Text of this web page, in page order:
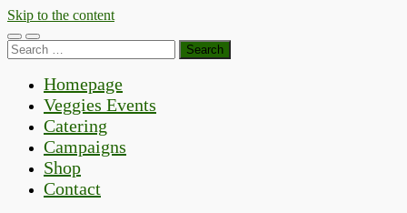
Skip to the content
Toggle
mobile
Toggle
search
Search
for:
Homepage
Veggies Events
Catering
Campaigns
Shop
Contact